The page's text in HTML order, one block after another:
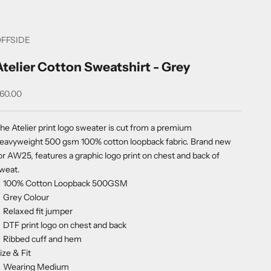
Cotton Sweatshirt - Grey
price
Atelier print logo sweater is cut from a premium
500 gsm 100% cotton loopback fabric. Brand new
AW25, features a graphic logo print on chest and back of
100% Cotton Loopback 500GSM
Grey Colour
Relaxed fit jumper
DTF print logo on chest and back
Ribbed cuff and hem
& Fit
Wearing Medium